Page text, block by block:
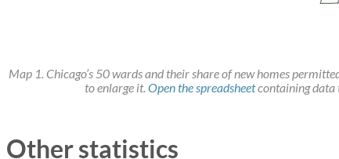
Map 1. Chicago’s 50 wards and their share of new homes
to enlarge it.Open the spreadsheetcontaining data
Other statistics